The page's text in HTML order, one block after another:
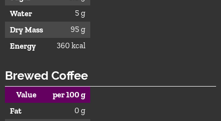
Water
5 g
Dry Mass
95 g
Energy
360 kcal
Brewed Coffee
Value
per 100 g
Fat
0 g